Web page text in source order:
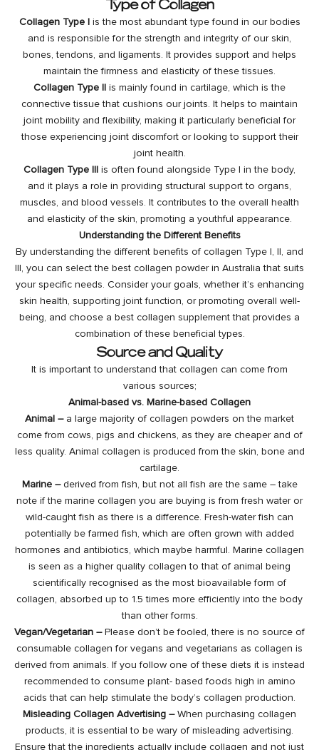
Type of Collagen
Collagen Type Iis the most abundant type found in our bodies
and is responsible for the strength and integrity of our skin,
bones, tendons, and ligaments. It provides support and helps
maintain the firmness and elasticity of these tissues.
Collagen Type II is mainly found in cartilage, which is the
connective tissue that cushions our joints. It helps to maintain
joint mobility and flexibility, making it particularly beneficial for
those experiencing joint discomfort or looking to support their
joint health.
Collagen Type III is often found alongside Type I in the body,
and it plays a role in providing structural support to organs,
muscles, and blood vessels. It contributes to the overall health
and elasticity of the skin, promoting a youthful appearance.
Understanding the Different Benefits
By understanding the different benefits of collagen Type I, II, and
III, you can select the best collagen powder in Australia that suits
your specific needs. Consider your goals, whether it’s enhancing
skin health, supporting joint function, or promoting overall well-
being, and choose a best collagen supplement that provides a
combination of these beneficial types.
Source and Quality
It is important to understand that collagen can come from
various sources;
Animal-based vs. Marine-based Collagen
Animal –a large majority of collagen powders on the market
come from cows, pigs and chickens, as they are cheaper and of
less quality. Animal collagen is produced from the skin, bone and
cartilage.
Marine –derived from fish, but not all fish are the same – take
note if the marine collagen you are buying is from fresh water or
wild-caught fish as there is a difference. Fresh-water fish can
potentially be farmed fish, which are often grown with added
hormones and antibiotics, which maybe harmful. Marine collagen
is seen as a higher quality collagen to that of animal being
scientifically recognised as the most bioavailable form of
collagen, absorbed up to 1.5 times more efficiently into the body
than other forms.
Vegan/Vegetarian –Please don’t be fooled, there is no source of
consumable collagen for vegans and vegetarians as collagen is
derived from animals. If you follow one of these diets it is instead
recommended to consume plant- based foods high in amino
acids that can help stimulate the body’s collagen production.
Misleading Collagen Advertising – When purchasing collagen
products, it is essential to be wary of misleading advertising.
Ensure that the ingredients actually include collagen and not just